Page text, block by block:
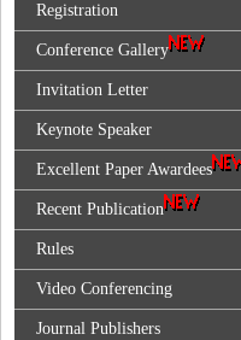
Registration
Conference Gallery
Invitation Letter
Keynote Speaker
Excellent Paper Awardees
Recent Publication
Rules
Video Conferencing
Journal Publishers